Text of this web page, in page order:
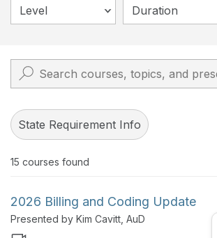
Level Duration
State Requirement Info
15 courses found
2026 Billing and Coding Update
Presented by Kim Cavitt, AuD